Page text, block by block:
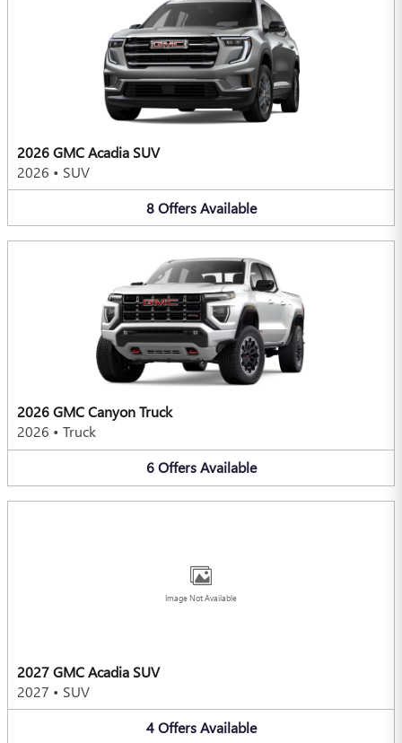
2026 GMC Acadia SUV
2026 • SUV
8 Offers Available
2026 GMC Canyon Truck
2026 • Truck
6 Offers Available
Image Not Available
2027 GMC Acadia SUV
2027 • SUV
4 Offers Available